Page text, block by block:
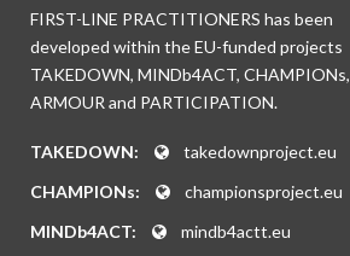
FIRST-LINE PRACTITIONERS has been
developed within the EU-funded projects
TAKEDOWN, MINDb4ACT, CHAMPIONs,
ARMOUR and PARTICIPATION.
TAKEDOWN:
takedownproject.eu
CHAMPIONs:
championsproject.eu
MINDb4ACT:
mindb4actt.eu